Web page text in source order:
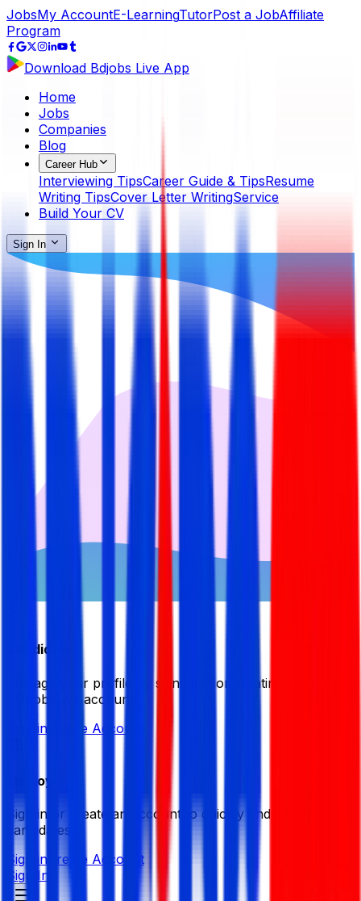
JobsMy AccountE-LearningTutorPost a JobAffiliate
Program
Download Bdjobs Live App
Home
Jobs
Companies
Blog
Career Hub
Interviewing TipsCareer Guide & TipsResume
Writing TipsCover Letter WritingService
Build Your CV
Sign In
Candidate
Manage your profile by signing in or creating your My
BDJobsLive account.
Sign in Create Account
Employer
Sign in or create an account to quickly find the best
candidates.
Sign in Create Account
Sign In